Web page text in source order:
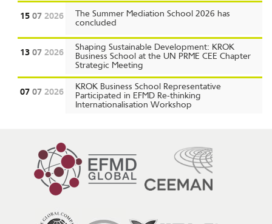
15 07 2026
The Summer Mediation School 2026 has
concluded
13 07 2026
Shaping Sustainable Development: KROK
Business School at the UN PRME CEE Chapter
Strategic Meeting
07 07 2026
KROK Business School Representative
Participated in EFMD Re-thinking
Internationalisation Workshop